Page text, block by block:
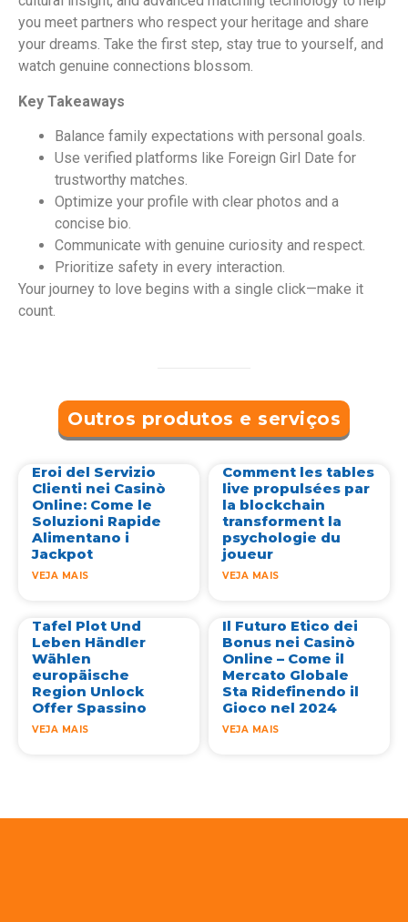
you meet partners who respect your heritage and share
your dreams. Take the first step, stay true to yourself, and
watch genuine connections blossom.
Key Takeaways
Balance family expectations with personal goals.
Use verified platforms like Foreign Girl Date for
trustworthy matches.
Optimize your profile with clear photos and a
concise bio.
Communicate with genuine curiosity and respect.
Prioritize safety in every interaction.
Your journey to love begins with a single click—make it
count.
Outros produtos e serviços
Eroi del Servizio
Clienti nei Casinò
Online: Come le
Soluzioni Rapide
Alimentano i
Jackpot
VEJA MAIS
Comment les tables
live propulsées par
la blockchain
transforment la
psychologie du
joueur
VEJA MAIS
Tafel Plot Und
Leben Händler
Wählen
europäische
Region Unlock
Offer Spassino
VEJA MAIS
Il Futuro Etico dei
Bonus nei Casinò
Online – Come il
Mercato Globale
Sta Ridefinendo il
Gioco nel 2024
VEJA MAIS